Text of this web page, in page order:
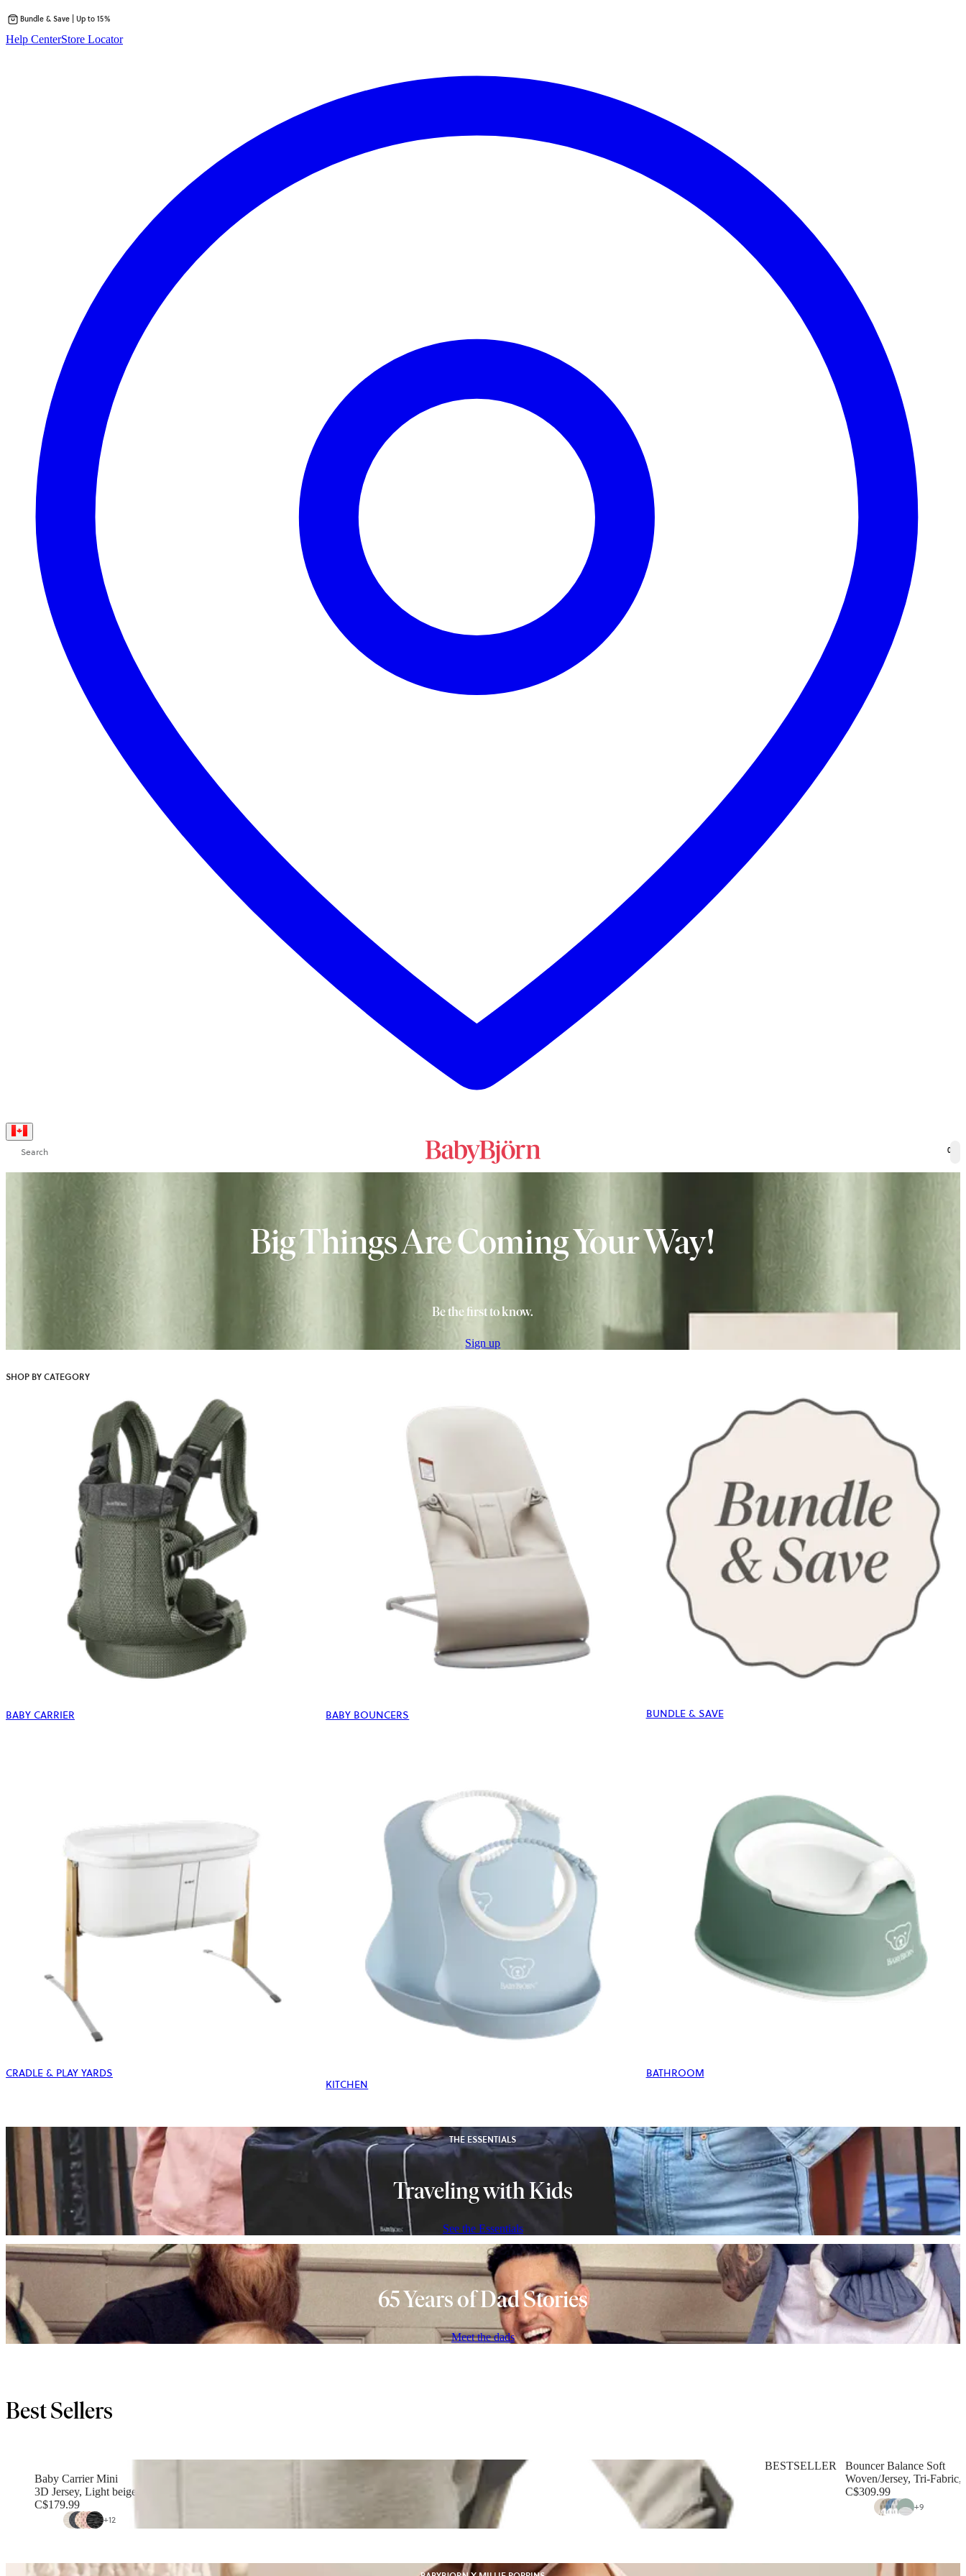
to
Bundle & Save | Up to 15%
Help CenterStore Locator
Search 0
Big Things Are Coming Your Way!
Be the first to know.
Sign up
SHOP BY CATEGORY
BABY CARRIER BABY BOUNCERS BUNDLE & SAVE
CRADLE & PLAY YARDS
KITCHEN
BATHROOM
THE ESSENTIALS
Traveling with Kids
See the Essentials
65 Years of Dad Stories
Meet the dads
Best Sellers
BESTSELLER
Baby Carrier Mini
3D Jersey, Light beige
C$179.99
+12
Bouncer Balance Soft
Woven/Jersey, Tri-
C$309.99
+9